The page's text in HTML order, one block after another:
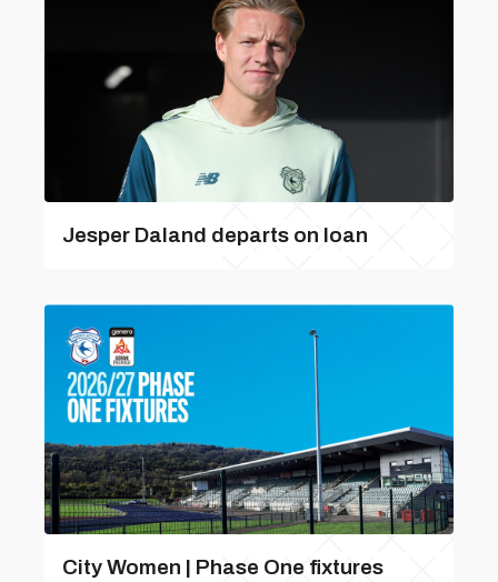
Jesper Daland departs on loan
City Women | Phase One fixtures